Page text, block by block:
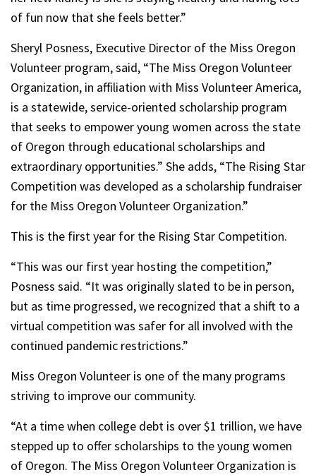
of fun now that she feels better.”
Sheryl Posness, Executive Director of the Miss Oregon
Volunteer program, said, “The Miss Oregon Volunteer
Organization, in affiliation with Miss Volunteer America,
is a statewide, service-oriented scholarship program
that seeks to empower young women across the state
of Oregon through educational scholarships and
extraordinary opportunities.” She adds, “The Rising Star
Competition was developed as a scholarship fundraiser
for the Miss Oregon Volunteer Organization.”
This is the first year for the Rising Star Competition.
“This was our first year hosting the competition,”
Posness said. “It was originally slated to be in person,
but as time progressed, we recognized that a shift to a
virtual competition was safer for all involved with the
continued pandemic restrictions.”
Miss Oregon Volunteer is one of the many programs
striving to improve our community.
“At a time when college debt is over $1 trillion, we have
stepped up to offer scholarships to the young women
of Oregon. The Miss Oregon Volunteer Organization is